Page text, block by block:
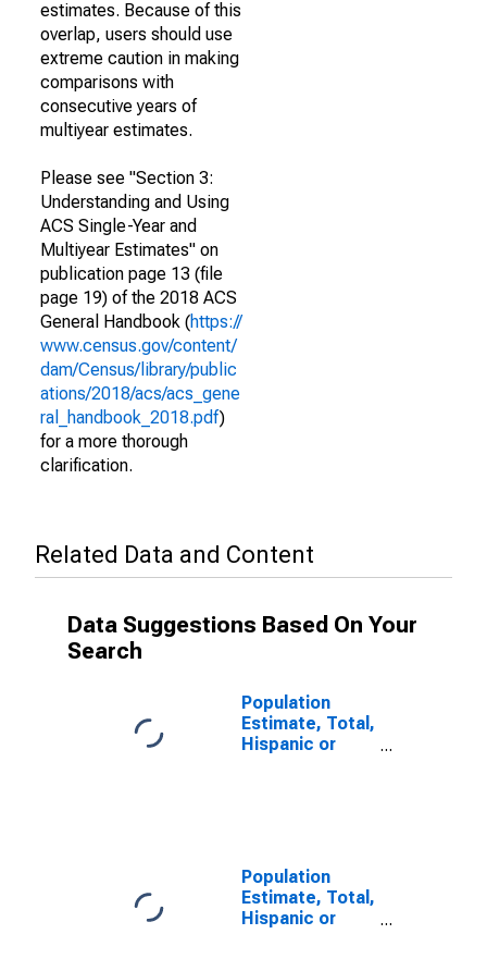
estimates. Because of this
overlap, users should use
extreme caution in making
comparisons with
consecutive years of
multiyear estimates.
Please see "Section 3:
Understanding and Using
ACS Single-Year and
Multiyear Estimates" on
publication page 13 (file
page 19) of the 2018 ACS
General Handbook (https://
www.census.gov/content/
dam/Census/library/public
ations/2018/acs/acs_gene
ral_handbook_2018.pdf)
for a more thorough
clarification.
Related Data and Content
Data Suggestions Based On Your
Search
Population
Estimate, Total,
Hispanic or
County, WA
Population
Estimate, Total,
Hispanic or